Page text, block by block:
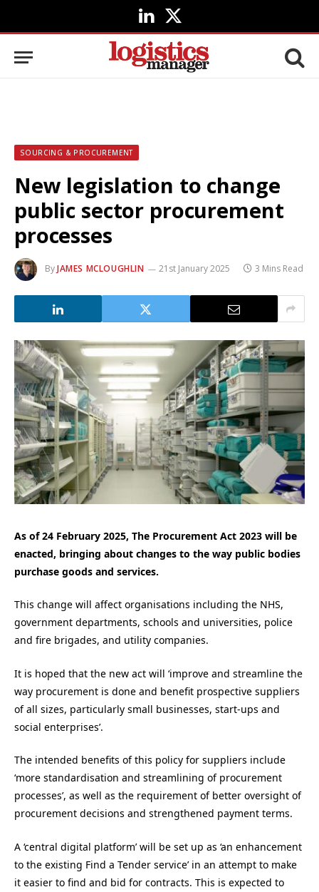
LinkedIn
X
(Twitter)
SOURCING & PROCUREMENT
New legislation to change
public sector procurement
processes
ByJAMES MCLOUGHLIN 21st January 2025 3 Mins Read
As of 24 February 2025, The Procurement Act 2023 will be
enacted, bringing about changes to the way public bodies
purchase goods and services.
This change will affect organisations including the NHS,
government departments, schools and universities, police
and fire brigades, and utility companies.
It is hoped that the new act will ‘improve and streamline the
way procurement is done and benefit prospective suppliers
of all sizes, particularly small businesses, start-ups and
social enterprises’.
The intended benefits of this policy for suppliers include
‘more standardisation and streamlining of procurement
processes’, as well as the requirement of better oversight of
procurement decisions and strengthened payment terms.
A ‘central digital platform’ will be set up as ‘an enhancement
to the existing Find a Tender service’ in an attempt to make
it easier to find and bid for contracts. This is expected to